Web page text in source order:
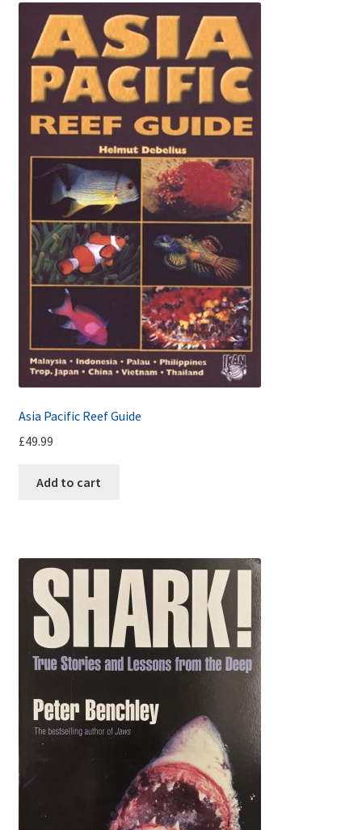
Asia Pacific Reef Guide
£49.99
Add to cart